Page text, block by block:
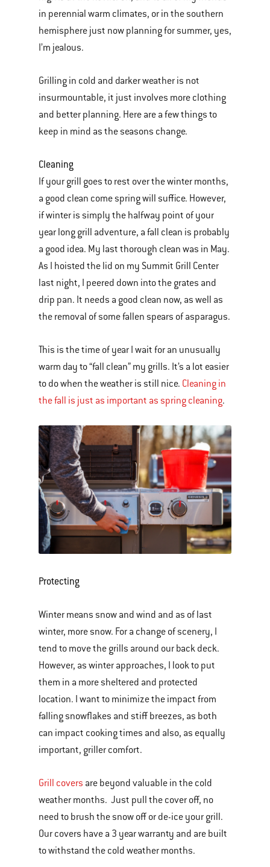
in perennial warm climates, or in the southern
hemisphere just now planning for summer, yes,
I’m jealous.
Grilling in cold and darker weather is not
insurmountable, it just involves more clothing
and better planning. Here are a few things to
keep in mind as the seasons change.
Cleaning
If your grill goes to rest over the winter months,
a good clean come spring will suffice. However,
if winter is simply the halfway point of your
year long grill adventure, a fall clean is probably
a good idea. My last thorough clean was in May.
As I hoisted the lid on my Summit Grill Center
last night, I peered down into the grates and
drip pan. It needs a good clean now, as well as
the removal of some fallen spears of asparagus.
This is the time of year I wait for an unusually
warm day to “fall clean” my grills. It’s a lot easier
to do when the weather is still nice. Cleaning in
the fall is just as important as spring cleaning.
Protecting
Winter means snow and wind and as of last
winter, more snow. For a change of scenery, I
tend to move the grills around our back deck.
However, as winter approaches, I look to put
them in a more sheltered and protected
location. I want to minimize the impact from
falling snowflakes and stiff breezes, as both
can impact cooking times and also, as equally
important, griller comfort.
Grill covers are beyond valuable in the cold
weather months. Just pull the cover off, no
need to brush the snow off or de-ice your grill.
Our covers have a 3 year warranty and are built
to withstand the cold weather months.